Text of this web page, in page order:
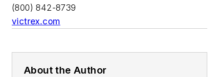
(800) 842-8739
victrex.com
About the Author